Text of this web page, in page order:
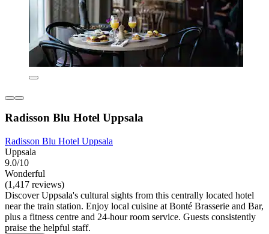
Radisson Blu Hotel Uppsala
Radisson Blu Hotel Uppsala
Uppsala
9.0/10
Wonderful
(1,417 reviews)
Discover Uppsala's cultural sights from this centrally located hotel
near the train station. Enjoy local cuisine at Bonté Brasserie and Bar,
plus a fitness centre and 24-hour room service. Guests consistently
praise the helpful staff.